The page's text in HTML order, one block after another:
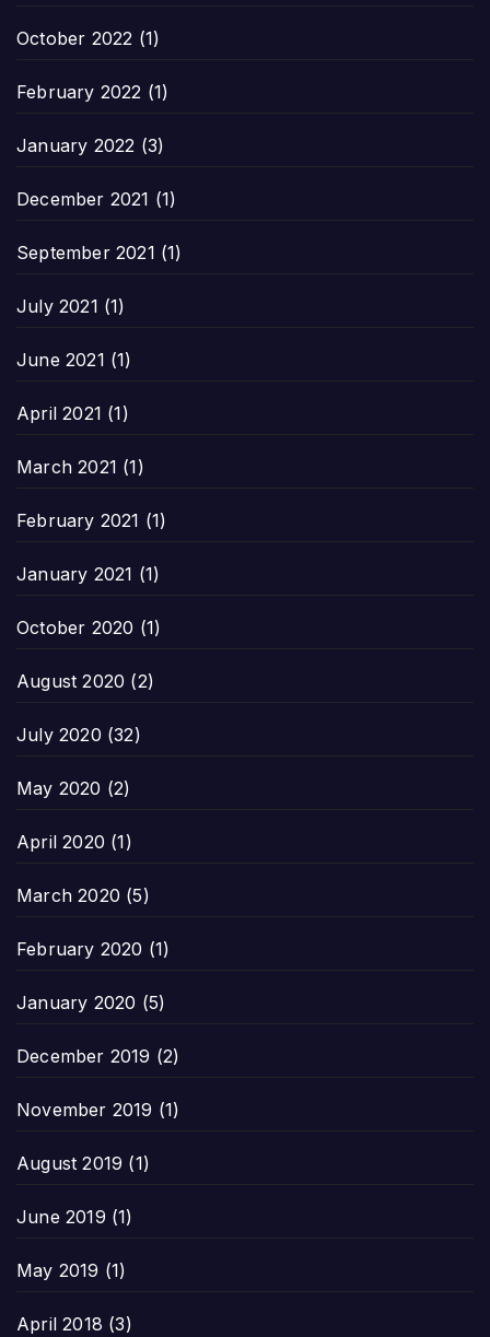
October 2022 (1)
February 2022 (1)
January 2022 (3)
December 2021 (1)
September 2021 (1)
July 2021 (1)
June 2021 (1)
April 2021 (1)
March 2021 (1)
February 2021 (1)
January 2021 (1)
October 2020 (1)
August 2020 (2)
July 2020 (32)
May 2020 (2)
April 2020 (1)
March 2020 (5)
February 2020 (1)
January 2020 (5)
December 2019 (2)
November 2019 (1)
August 2019 (1)
June 2019 (1)
May 2019 (1)
April 2018 (3)